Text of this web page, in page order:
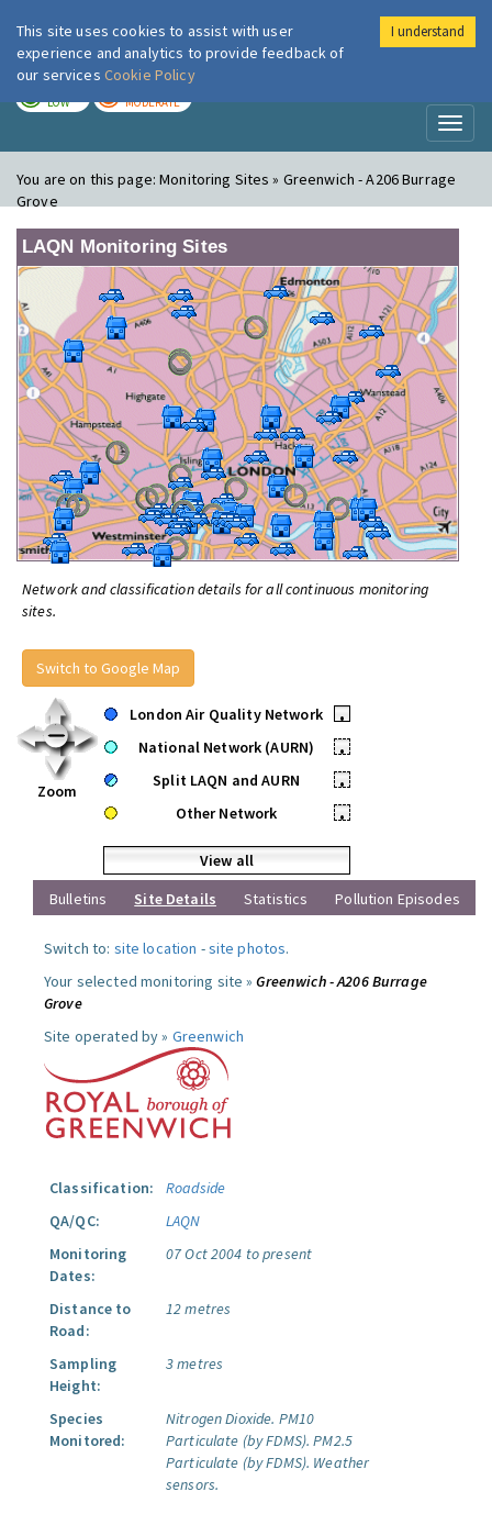
London Air
LOW MODERATE
You are on this page:Monitoring Sites » Greenwich - A206 Burrage
Grove
LAQN Monitoring Sites
Network and classification details for all continuous monitoring
sites.
Switch to Google Map
Zoom
London Air Quality Network
•
National Network (AURN)
•
Split LAQN and AURN
•
Other Network
•
View all
Bulletins
Site Details Statistics Pollution Episodes
Switch to: site location -site photos.
Your selected monitoring site »Greenwich - A206 Burrage
Grove
Site operated by » Greenwich
Classification:
Roadside
QA/QC:
LAQN
Monitoring
Dates:
07 Oct 2004 to present
Distance to
Road:
12 metres
Sampling
Height:
3 metres
Species
Monitored:
Nitrogen Dioxide. PM10
Particulate (by FDMS). PM2.5
Particulate (by FDMS). Weather
sensors.
This site uses cookies to assist with user
experience and analytics to provide feedback of
our services Cookie Policy
I understand